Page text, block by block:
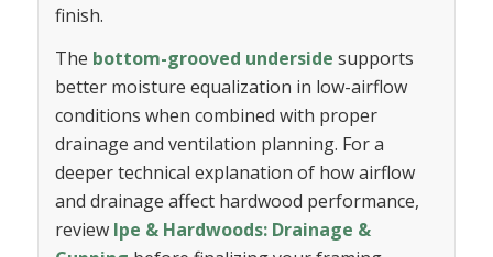
finish.
The bottom-grooved underside supports
better moisture equalization in low-airflow
conditions when combined with proper
drainage and ventilation planning. For a
deeper technical explanation of how airflow
and drainage affect hardwood performance,
review Ipe & Hardwoods: Drainage &